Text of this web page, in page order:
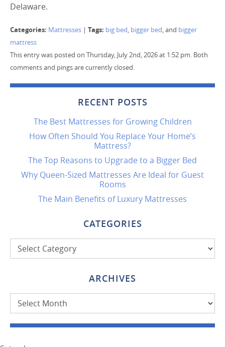
Delaware.
Categories: Mattresses | Tags: big bed, bigger bed, and bigger
mattress
This entry was posted on Thursday, July 2nd, 2026 at 1:52 pm. Both
comments and pings are currently closed.
RECENT POSTS
The Best Mattresses for Growing Children
How Often Should You Replace Your Home’s
Mattress?
The Top Reasons to Upgrade to a Bigger Bed
Why Queen-Sized Mattresses Are Ideal for Guest
Rooms
The Main Benefits of Luxury Mattresses
CATEGORIES
Categories
ARCHIVES
Archives